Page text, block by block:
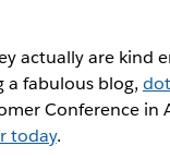
actually are
a fabulous blog,
Conference in
today.